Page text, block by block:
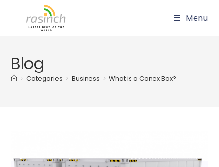
Menu
Blog
> Categories > Business > What is a Conex Box?